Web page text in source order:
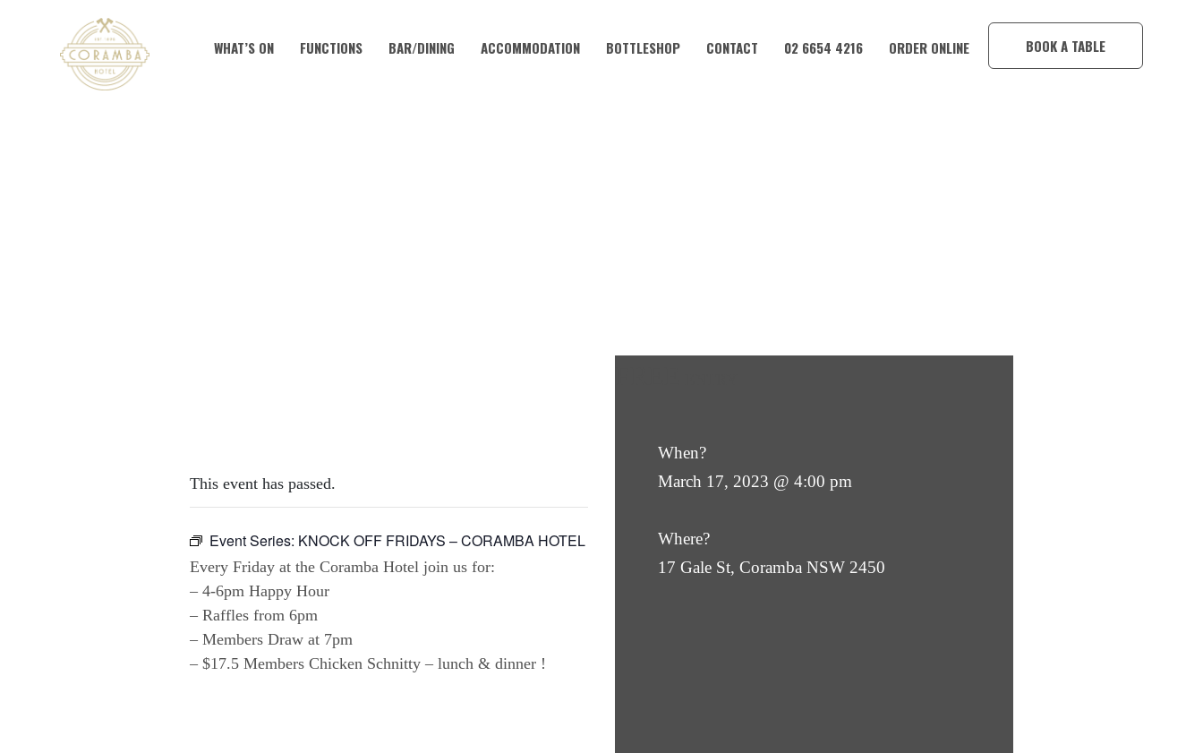
WHAT’S ON FUNCTIONS BAR/DINING ACCOMMODATION BOTTLESHOP CONTACT 02 6654 4216 ORDER ONLINE BOOK A TABLE
This event has passed.
Event Series: KNOCK OFF FRIDAYS – CORAMBA HOTEL
Every Friday at the Coramba Hotel join us for:
– 4-6pm Happy Hour
– Raffles from 6pm
– Members Draw at 7pm
– $17.5 Members Chicken Schnitty – lunch & dinner !
When?
March 17, 2023 @ 4:00 pm
Where?
17 Gale St, Coramba NSW 2450